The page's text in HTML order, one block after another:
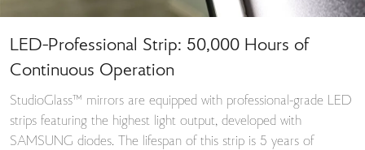
LED-Professional Strip: 50,000 Hours of
Continuous Operation
StudioGlass™ mirrors are equipped with professional-grade LED
strips featuring the highest light output, developed with
SAMSUNG diodes. The lifespan of this strip is 5 years of